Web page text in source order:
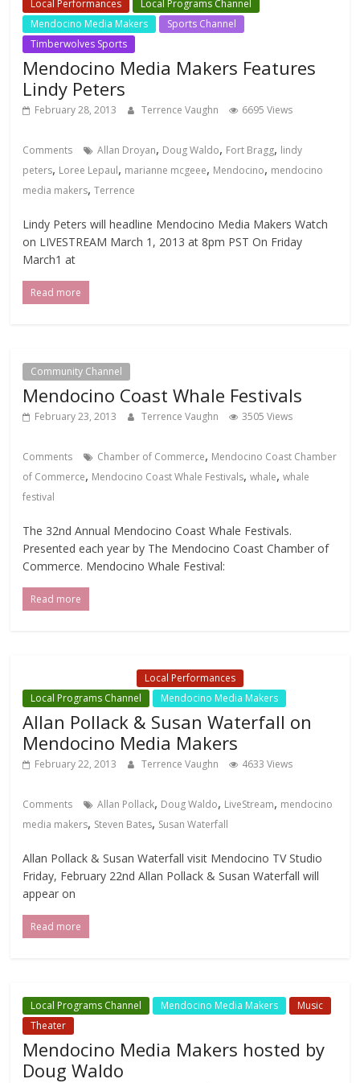
Local Performances
Local Programs Channel
Mendocino Media Makers
Sports Channel
Timberwolves Sports
Mendocino Media Makers Features
Lindy Peters
February 28, 2013 Terrence Vaughn 6695 Views
Comments Allan Droyan, Doug Waldo, Fort Bragg, lindy
peters, Loree Lepaul, marianne mcgeee, Mendocino, mendocino
media makers,Terrence
Lindy Peters will headline Mendocino Media Makers Watch
on LIVESTREAM March 1, 2013 at 8pm PST On Friday
March1 at
Read more
Community Channel
Mendocino Coast Whale Festivals
February 23, 2013 Terrence Vaughn 3505 Views
Comments Chamber of Commerce, Mendocino Coast Chamber
of Commerce, Mendocino Coast Whale Festivals,whale,whale
festival
The 32nd Annual Mendocino Coast Whale Festivals.
Presented each year by The Mendocino Coast Chamber of
Commerce. Mendocino Whale Festival:
Read more
Local Performances
Local Programs Channel
Mendocino Media Makers
Allan Pollack & Susan Waterfall on
Mendocino Media Makers
February 22, 2013 Terrence Vaughn 4633 Views
Comments Allan Pollack, Doug Waldo, LiveStream, mendocino
media makers, Steven Bates, Susan Waterfall
Allan Pollack & Susan Waterfall visit Mendocino TV Studio
Friday, February 22nd Allan Pollack & Susan Waterfall will
appear on
Read more
Local Programs Channel Mendocino Media Makers
Music
Theater
Mendocino Media Makers hosted by
Doug Waldo